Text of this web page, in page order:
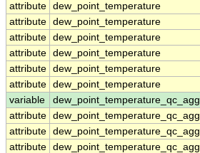
attribute dew_point_temperature
attribute dew_point_temperature
attribute dew_point_temperature
attribute dew_point_temperature
attribute dew_point_temperature
attribute dew_point_temperature
variable
dew_point_temperature_qc_agg
attribute dew_point_temperature_qc_agg
attribute dew_point_temperature_qc_agg
attribute dew_point_temperature_qc_agg